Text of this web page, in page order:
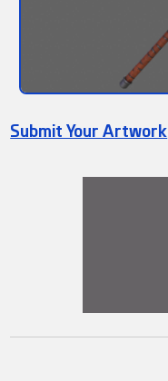
Submit Your Artwork